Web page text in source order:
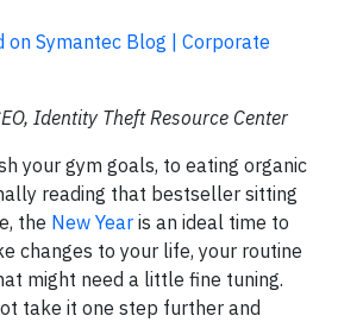
on Symantec Blog | Corporate
Identity Theft Resource Center
your gym goals, to eating organic
reading that bestseller sitting
the New Year is an ideal time to
changes to your life, your routine
might need a little fine tuning.
take it one step further and